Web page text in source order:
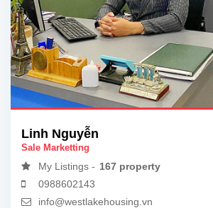
Linh Nguyễn
Sale Marketting
My Listings - 167 property
0988602143
info@westlakehousing.vn